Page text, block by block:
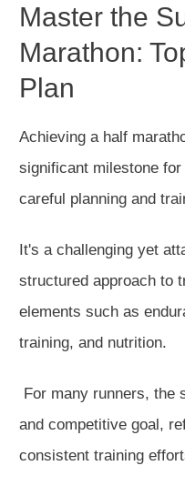
Master the
Marathon:
Plan
Achieving a half
significant milestone
careful planning and
It's a challenging yet
structured approach to
elements such as
training, and nutrition.
For many runners, the
and competitive goal,
consistent training